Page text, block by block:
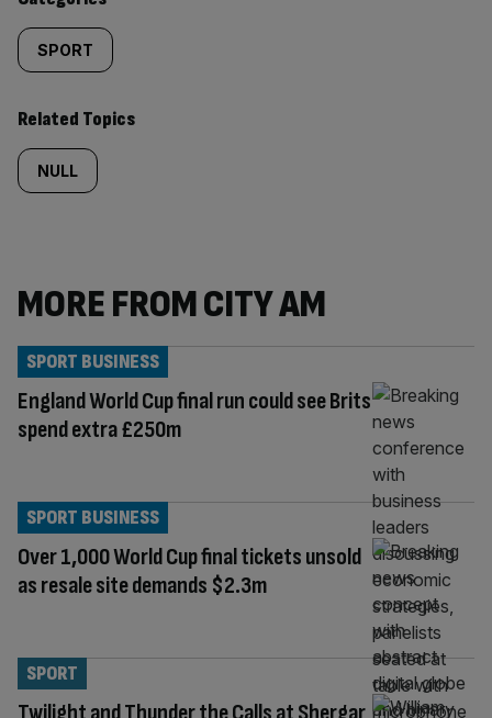
SPORT
Related Topics
NULL
MORE FROM CITY AM
England World Cup final run could see Brits
spend extra £250m
SPORT BUSINESS
Over 1,000 World Cup final tickets unsold
as resale site demands $2.3m
SPORT BUSINESS
SPORT